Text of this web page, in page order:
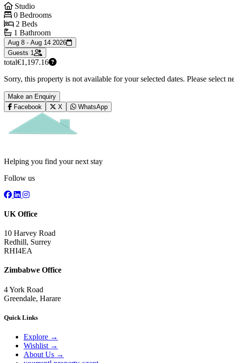
Studio
0 Bedrooms
2 Beds
1 Bathroom
Aug 8 - Aug 14 2026
Guests 1
total€1,197.16
Sorry, this property is not available for your selected dates. Please
Make an Enquiry
Facebook
X WhatsApp
Helping you find your next stay
Follow us
UK Office
10 Harvey Road
Redhill, Surrey
RHI4EA
Zimbabwe Office
4 York Road
Greendale, Harare
Quick Links
Explore →
Wishlist →
About Us →